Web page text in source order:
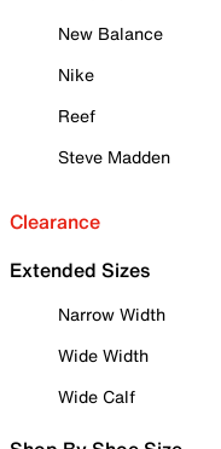
New Balance
Nike
Reef
Steve Madden
Clearance
Extended Sizes
Narrow Width
Wide Width
Wide Calf